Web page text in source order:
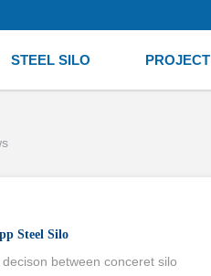
STEEL SILO PROJECT
Steel Silo
between conceret silo